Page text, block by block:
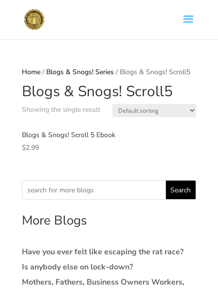
Home/ Blogs & Snogs! Series / Blogs & Snogs! Scroll5
Blogs & Snogs! Scroll5
Showing the single result
Blogs & Snogs! Scroll 5 Ebook
$2.99
Search
More Blogs
Have you ever felt like escaping the rat race?
Is anybody else on lock-down?
Mothers, Fathers, Business Owners Workers,